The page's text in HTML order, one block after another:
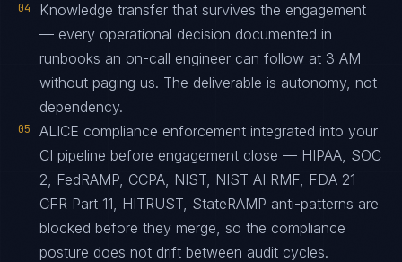
04
Knowledge transfer that survives the engagement
— every operational decision documented in
runbooks an on-call engineer can follow at 3 AM
without paging us. The deliverable is autonomy, not
dependency.
05
ALICE compliance enforcement integrated into your
CI pipeline before engagement close — HIPAA, SOC
2, FedRAMP, CCPA, NIST, NIST AI RMF, FDA 21
CFR Part 11, HITRUST, StateRAMP anti-patterns are
blocked before they merge, so the compliance
posture does not drift between audit cycles.